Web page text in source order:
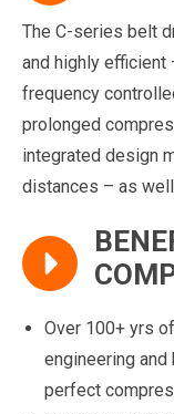
The C-series belt
and highly efficient
frequency
prolonged
integrated design
distances – as
Over 100+ yrs
engineering
perfect